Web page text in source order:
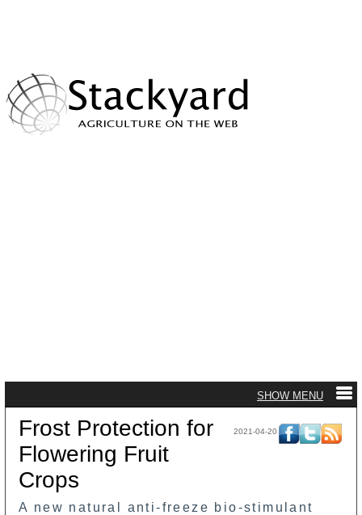
2021-04-20
Frost Protection for
Flowering Fruit
Crops
A new natural anti-freeze bio-stimulant